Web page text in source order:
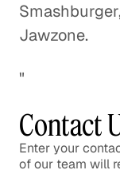
Jawzone.
"
Contact
Enter your
of our team will